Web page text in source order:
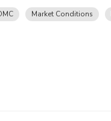
Market Conditions